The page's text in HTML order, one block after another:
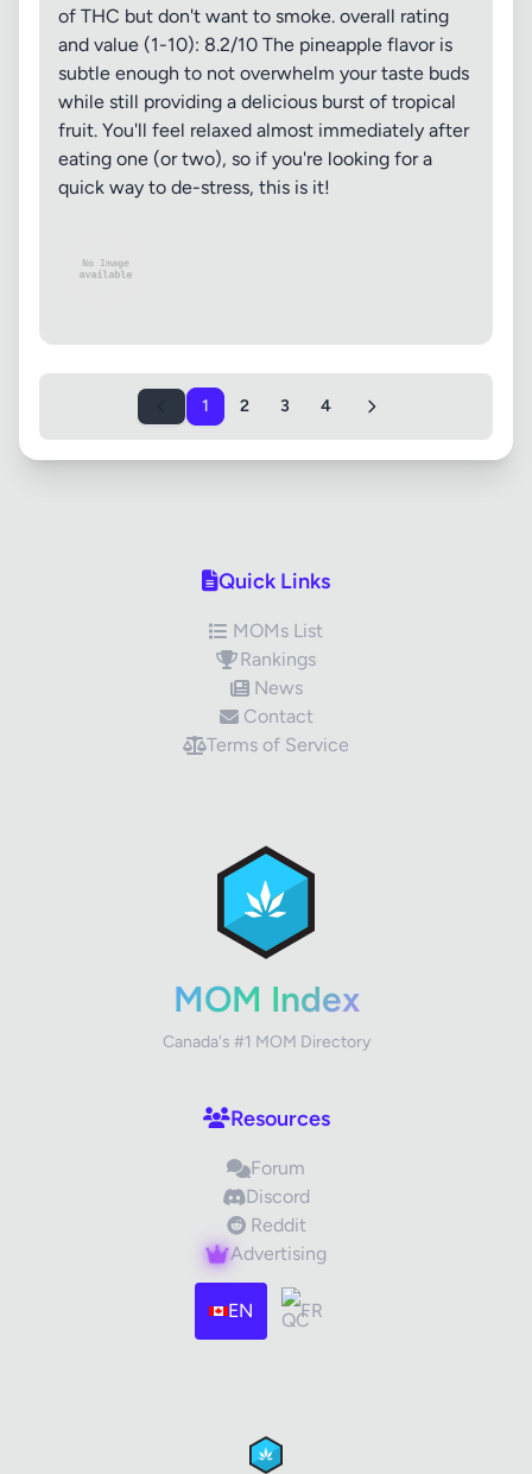
Images (optional) Max 15 images, 20MB each
Drag & Drop your files or
of THC but don't want to smoke. overall rating
and value (1-10): 8.2/10 The pineapple flavor is
subtle enough to not overwhelm your taste buds
while still providing a delicious burst of tropical
fruit. You'll feel relaxed almost immediately after
eating one (or two), so if you're looking for a
quick way to de-stress, this is it!
1 2 3 4
Quick Links
MOMs List
Rankings
News
Contact
Terms of Service
MOM Index
Canada's #1 MOM Directory
Resources
Forum
Discord
Reddit
Advertising
EN FR